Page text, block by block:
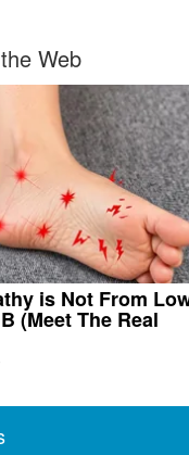
Web
is Not From
(Meet The Real